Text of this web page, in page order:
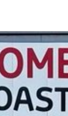
for trade-ins! All
also ensuring
km Mechanical
price servicing.